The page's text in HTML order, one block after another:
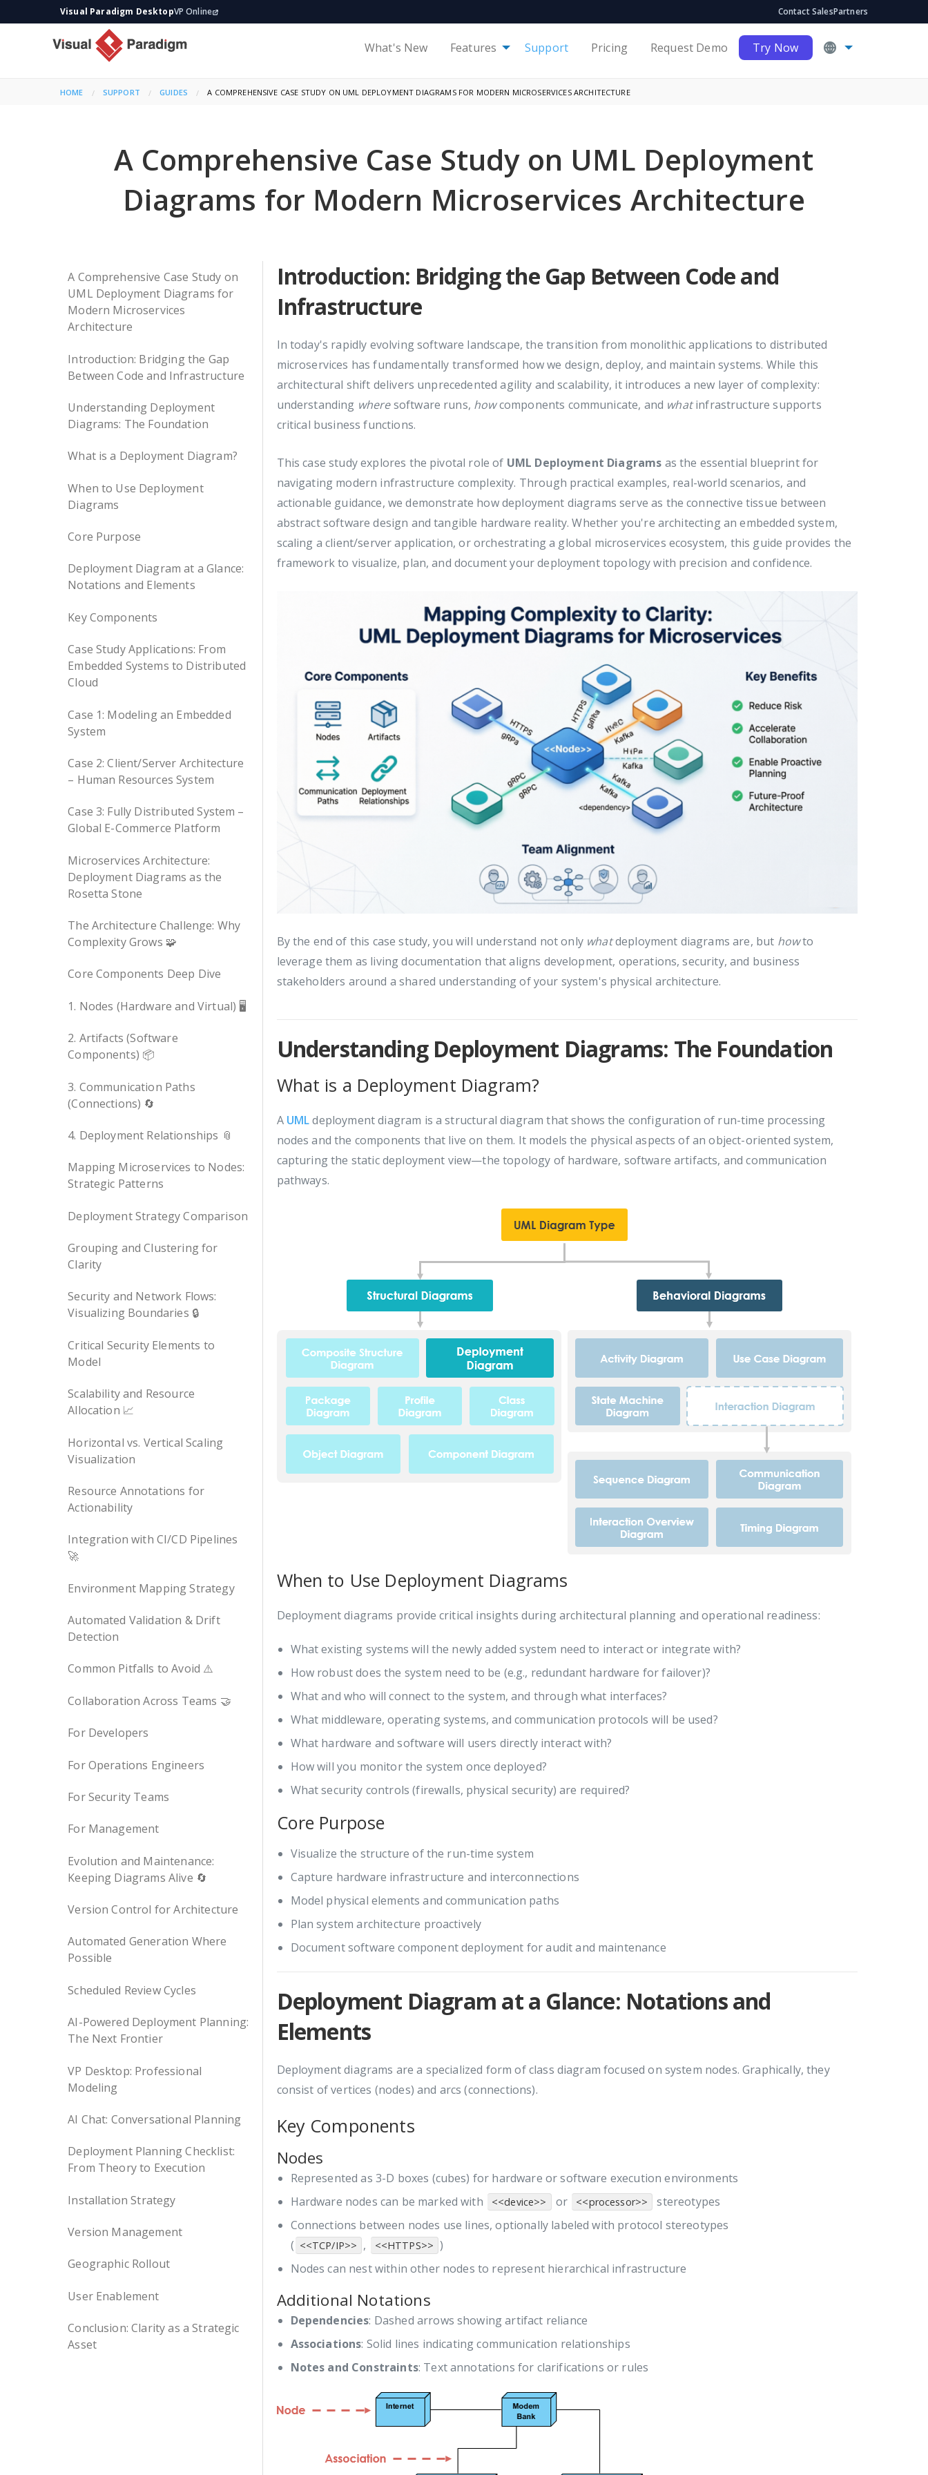
Visual Paradigm DesktopVP Online Contact SalesPartners
What's New Features Support Pricing Request Demo Try Now
HOME SUPPORT GUIDES CURRENT:
A COMPREHENSIVE CASE STUDY ON UML DEPLOYMENT DIAGRAMS FOR MODERN MICROSERVICES ARCHITECTURE
A Comprehensive Case Study on UML Deployment
Diagrams for Modern Microservices Architecture
A Comprehensive Case Study on
UML Deployment Diagrams for
Modern Microservices
Architecture
Introduction: Bridging the Gap
Between Code and Infrastructure
Understanding Deployment
Diagrams: The Foundation
What is a Deployment Diagram?
When to Use Deployment
Diagrams
Core Purpose
Deployment Diagram at a Glance:
Notations and Elements
Key Components
Case Study Applications: From
Embedded Systems to Distributed
Cloud
Case 1: Modeling an Embedded
System
Case 2: Client/Server Architecture
– Human Resources System
Case 3: Fully Distributed System –
Global E-Commerce Platform
Microservices Architecture:
Deployment Diagrams as the
Rosetta Stone
The Architecture Challenge: Why
Complexity Grows 🧩
Core Components Deep Dive
1. Nodes (Hardware and Virtual) 🖥️
2. Artifacts (Software
Components) 📦
3. Communication Paths
(Connections) 🔄
4. Deployment Relationships 📎
Mapping Microservices to Nodes:
Strategic Patterns
Deployment Strategy Comparison
Grouping and Clustering for
Clarity
Security and Network Flows:
Visualizing Boundaries 🔒
Critical Security Elements to
Model
Scalability and Resource
Allocation 📈
Horizontal vs. Vertical Scaling
Visualization
Resource Annotations for
Actionability
Integration with CI/CD Pipelines
🚀
Environment Mapping Strategy
Automated Validation & Drift
Detection
Common Pitfalls to Avoid ⚠️
Collaboration Across Teams 🤝
For Developers
For Operations Engineers
For Security Teams
For Management
Evolution and Maintenance:
Keeping Diagrams Alive 🔄
Version Control for Architecture
Automated Generation Where
Possible
Scheduled Review Cycles
AI-Powered Deployment Planning:
The Next Frontier
VP Desktop: Professional
Modeling
AI Chat: Conversational Planning
Deployment Planning Checklist:
From Theory to Execution
Installation Strategy
Version Management
Geographic Rollout
User Enablement
Conclusion: Clarity as a Strategic
Asset
Introduction: Bridging the Gap Between Code and
Infrastructure
In today's rapidly evolving software landscape, the transition from monolithic applications to distributed
microservices has fundamentally transformed how we design, deploy, and maintain systems. While this
architectural shift delivers unprecedented agility and scalability, it introduces a new layer of complexity:
understanding wheresoftware runs, howcomponents communicate, and whatinfrastructure supports
critical business functions.
This case study explores the pivotal role of UML Deployment Diagrams as the essential blueprint for
navigating modern infrastructure complexity. Through practical examples, real-world scenarios, and
actionable guidance, we demonstrate how deployment diagrams serve as the connective tissue between
abstract software design and tangible hardware reality. Whether you're architecting an embedded system,
scaling a client/server application, or orchestrating a global microservices ecosystem, this guide provides the
framework to visualize, plan, and document your deployment topology with precision and confidence.
By the end of this case study, you will understand not only whatdeployment diagrams are, but howto
leverage them as living documentation that aligns development, operations, security, and business
stakeholders around a shared understanding of your system's physical architecture.
Understanding Deployment Diagrams: The Foundation
What is a Deployment Diagram?
A UMLdeployment diagram is a structural diagram that shows the configuration of run-time processing
nodes and the components that live on them. It models the physical aspects of an object-oriented system,
capturing the static deployment view—the topology of hardware, software artifacts, and communication
pathways.
When to Use Deployment Diagrams
Deployment diagrams provide critical insights during architectural planning and operational readiness:
What existing systems will the newly added system need to interact or integrate with?
How robust does the system need to be (e.g., redundant hardware for failover)?
What and who will connect to the system, and through what interfaces?
What middleware, operating systems, and communication protocols will be used?
What hardware and software will users directly interact with?
How will you monitor the system once deployed?
What security controls (firewalls, physical security) are required?
Core Purpose
Visualize the structure of the run-time system
Capture hardware infrastructure and interconnections
Model physical elements and communication paths
Plan system architecture proactively
Document software component deployment for audit and maintenance
Deployment Diagram at a Glance: Notations and
Elements
Deployment diagrams are a specialized form of class diagram focused on system nodes. Graphically, they
consist of vertices (nodes) and arcs (connections).
Key Components
Nodes
Represented as 3-D boxes (cubes) for hardware or software execution environments
Hardware nodes can be marked with
<<device>> or <<processor>>
stereotypes
Connections between nodes use lines, optionally labeled with protocol stereotypes
( <<TCP/IP>> , <<HTTPS>> )
Nodes can nest within other nodes to represent hierarchical infrastructure
Additional Notations
Dependencies: Dashed arrows showing artifact reliance
Associations: Solid lines indicating communication relationships
Notes and Constraints: Text annotations for clarifications or rules